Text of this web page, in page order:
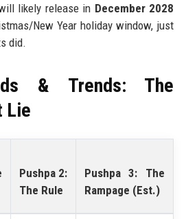
likely release in December 2028
New Year holiday window, just
did.
& Trends: The
Lie
Pushpa 2:
The Rule
Pushpa 3: The
Rampage (Est.)